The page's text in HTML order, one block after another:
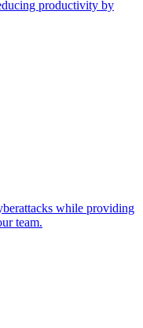
productivity by
while providing
team.